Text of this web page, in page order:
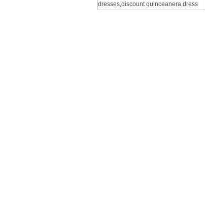
dresses,discount quinceanera dress